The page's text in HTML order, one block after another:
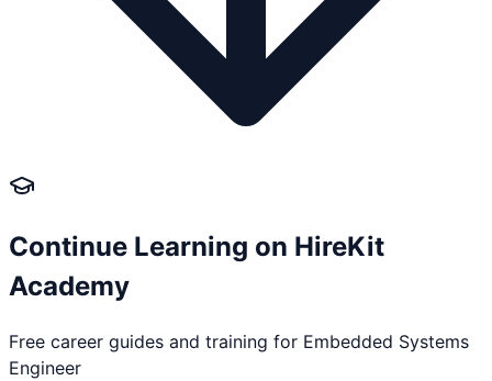
Continue Learning on HireKit
Academy
Free career guides and training for Embedded Systems
Engineer